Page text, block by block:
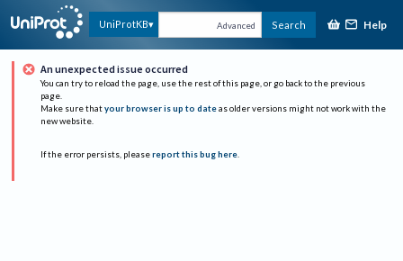
UniProtKB Advanced Search Help
An unexpected issue occurred
You can try to reload the page, use the rest of this page, or go back to the previous
page.
Make sure that your browser is up to date as older versions might not work with the
new website.
If the error persists, please report this bug here.